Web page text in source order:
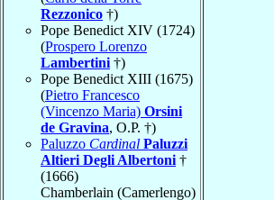
Rezzonico †)
Pope Benedict XIV (1724)
(Prospero Lorenzo
Lambertini †)
Pope Benedict XIII (1675)
(Pietro Francesco
(Vincenzo Maria) Orsini
de Gravina, O.P. †)
Paluzzo Cardinal Paluzzi
Altieri Degli Albertoni †
(1666)
Chamberlain (Camerlengo)